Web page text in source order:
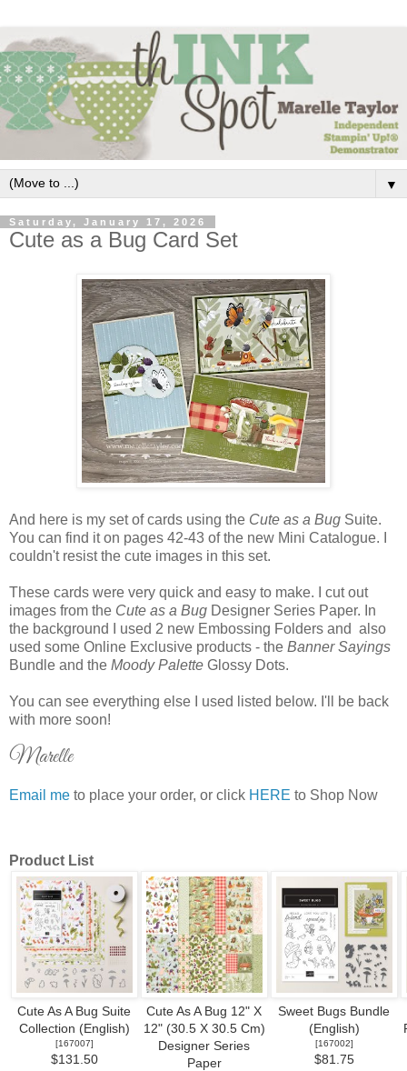
▼
Saturday, January 17, 2026
Cute as a Bug Card Set
And here is my set of cards using the Cute as a Bug Suite.
You can find it on pages 42-43 of the new Mini Catalogue. I
couldn't resist the cute images in this set.
These cards were very quick and easy to make. I cut out
images from the Cute as a Bug Designer Series Paper. In
the background I used 2 new Embossing Folders and also
used some Online Exclusive products - the Banner Sayings
Bundle and the Moody Palette Glossy Dots.
You can see everything else I used listed below. I'll be back
with more soon!
Marelle
Email me to place your order, or click HERE to Shop Now
Product List
Cute As A Bug Suite
Collection (English)
[167007]
$131.50
Cute As A Bug 12" X
12" (30.5 X 30.5 Cm)
Designer Series
Paper
Sweet Bugs Bundle
(English)
[167002]
$81.75